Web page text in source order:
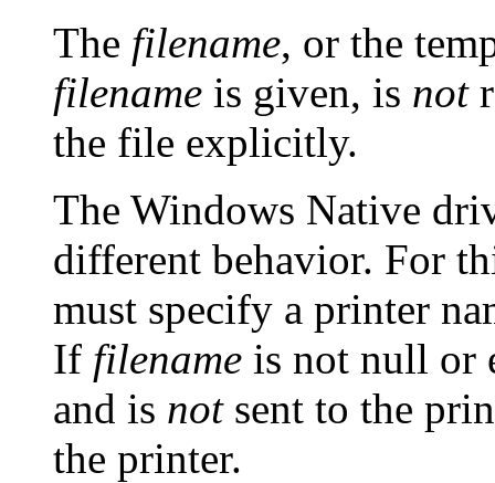
The filename, or the
filename is given, is not
the file explicitly.
The Windows Native
different behavior. For
must specify a printer
If filename is not null or
and is notsent to the
the printer.